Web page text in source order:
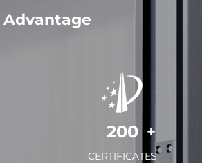
Advantage
200
CERTIFICATES